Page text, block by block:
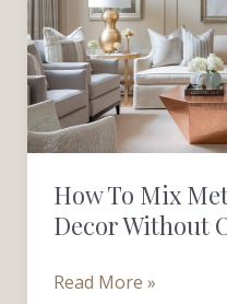
How To Mix
Decor Without
Metallics
in
Home
Decor
Without
It
Read More »